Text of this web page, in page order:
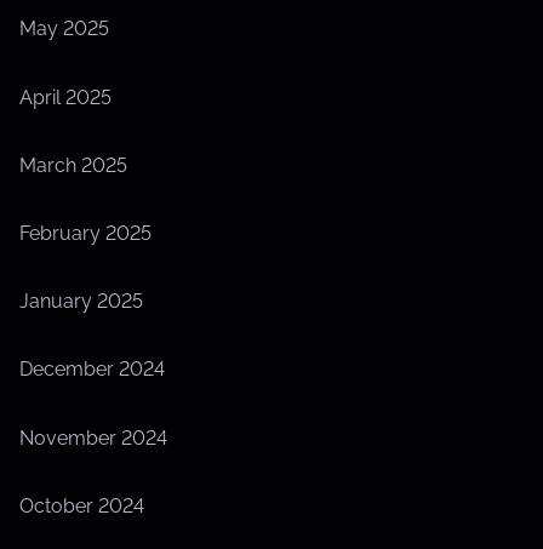
May 2025
April 2025
March 2025
February 2025
January 2025
December 2024
November 2024
October 2024